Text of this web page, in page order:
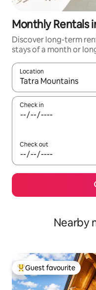
Monthly Rentals
Discover long-term
stays of a month or
Location
When results are
Check in
Check out
Nearby
Top guest favourite
Guest favourite